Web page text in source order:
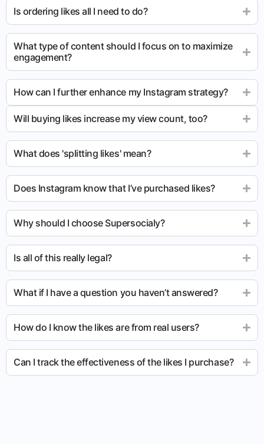
Is ordering likes all I need to do?
What type of content should I focus on to maximize
engagement?
How can I further enhance my Instagram strategy?
Will buying likes increase my view count, too?
What does 'splitting likes' mean?
Does Instagram know that I’ve purchased likes?
Why should I choose Supersocialy?
Is all of this really legal?
What if I have a question you haven’t answered?
How do I know the likes are from real users?
Can I track the effectiveness of the likes I purchase?